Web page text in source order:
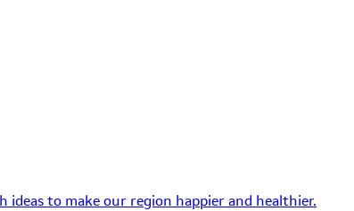
ideas to make our region happier and healthier.